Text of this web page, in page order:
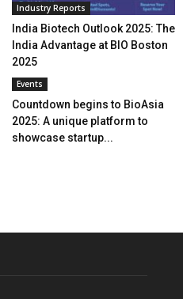
Industry Reports
India Biotech Outlook 2025: The
India Advantage at BIO Boston
2025
Events
Countdown begins to BioAsia
2025: A unique platform to
showcase startup...